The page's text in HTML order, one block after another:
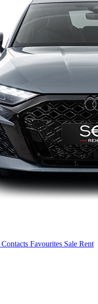
Contacts Favourites Sale Rent